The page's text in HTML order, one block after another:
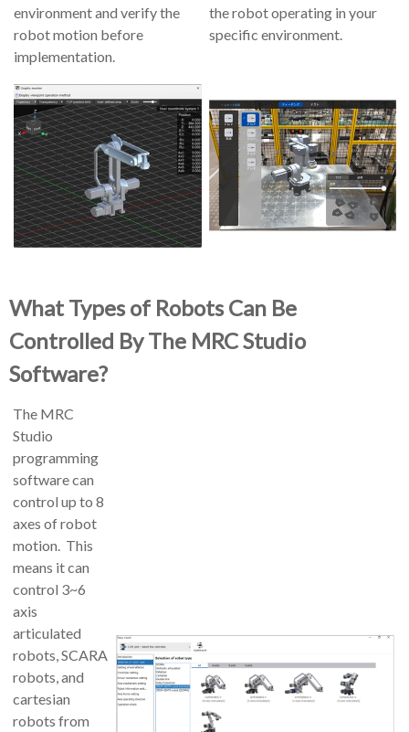
environment and verify the
robot motion before
implementation.
the robot operating in your
specific environment.
What Types of Robots Can Be
Controlled By The MRC Studio
Software?
The MRC
Studio
programming
software can
control up to 8
axes of robot
motion. This
means it can
control 3~6
axis
articulated
robots, SCARA
robots, and
cartesian
robots from